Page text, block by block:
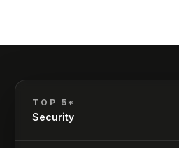
TOP 5*
Security